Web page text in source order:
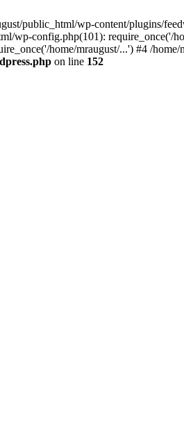
public_html/wp-content/plugins/
wp-config.php(101): require_once('/
home/mraugust/...') #4 /
on line 152